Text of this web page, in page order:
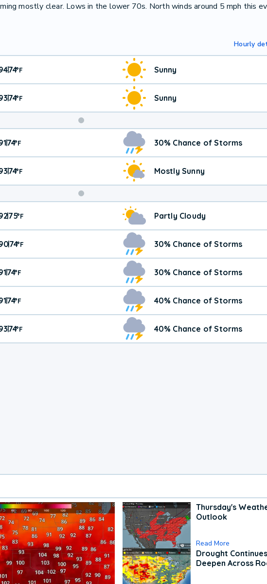
mostly clear. Lows in the lower 70s. North winds around 5 mph this
Hourly
|74°F Sunny
|74°F Sunny
Weekend
Weather
|74°F 30% Chance of Storms
|74°F Mostly Sunny
|75°F Partly Cloudy
|74°F 30% Chance of Storms
|74°F 30% Chance of Storms
|74°F 40% Chance of Storms
|74°F 40% Chance of Storms
Thursday's
Outlook
Read More
Drought
Deepen Across